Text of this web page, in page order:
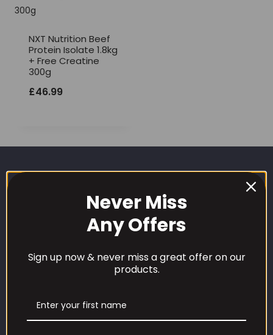
NXT Nutrition Beef
Protein Isolate 1.8kg
+ Free Creatine
300g
£46.99
Our Loyalty Programme
Never Miss
Any Offers
Sign up now & never miss a great offer on our
products.